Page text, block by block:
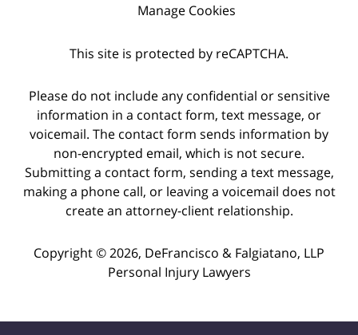
Manage Cookies
This site is protected by reCAPTCHA.
Please do not include any confidential or sensitive
information in a contact form, text message, or
voicemail. The contact form sends information by
non-encrypted email, which is not secure.
Submitting a contact form, sending a text message,
making a phone call, or leaving a voicemail does not
create an attorney-client relationship.
Copyright © 2026, DeFrancisco & Falgiatano, LLP
Personal Injury Lawyers